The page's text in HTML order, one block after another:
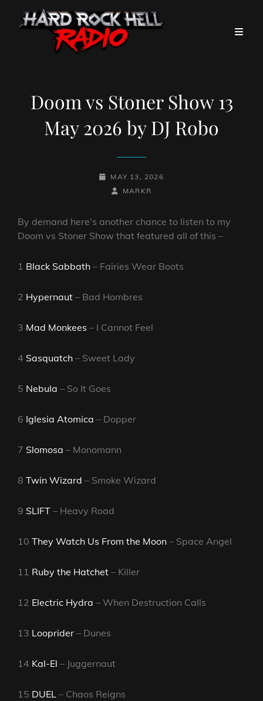
Doom vs Stoner Show 13
May 2026 by DJ Robo
POSTED-
MAY 13, 2026
BY
BYLINE
MARKR
By demand here’s another chance to listen to my
Doom vs Stoner Show that featured all of this –
1 Black Sabbath – Fairies Wear Boots
2 Hypernaut – Bad Hombres
3 Mad Monkees – I Cannot Feel
4 Sasquatch – Sweet Lady
5 Nebula – So It Goes
6 Iglesia Atomica – Dopper
7 Slomosa – Monomann
8 Twin Wizard – Smoke Wizard
9 SLIFT – Heavy Road
10 They Watch Us From the Moon – Space Angel
11 Ruby the Hatchet – Killer
12 Electric Hydra – When Destruction Calls
13 Looprider – Dunes
14 Kal-El – Juggernaut
15 DUEL – Chaos Reigns